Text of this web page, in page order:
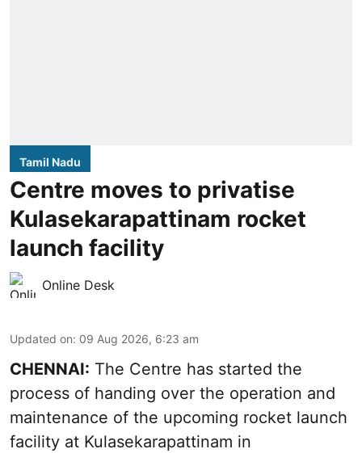
Tamil Nadu
Centre moves to privatise
Kulasekarapattinam rocket
launch facility
Online Desk
Updated on: 09 Aug 2026, 6:23 am
CHENNAI: The Centre has started the
process of handing over the operation and
maintenance of the upcoming rocket launch
facility at Kulasekarapattinam in